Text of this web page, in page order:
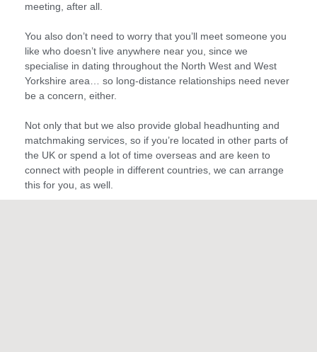
meeting, after all.
You also don’t need to worry that you’ll meet someone you
like who doesn’t live anywhere near you, since we
specialise in dating throughout the North West and West
Yorkshire area… so long-distance relationships need never
be a concern, either.
Not only that but we also provide global headhunting and
matchmaking services, so if you’re located in other parts of
the UK or spend a lot of time overseas and are keen to
connect with people in different countries, we can arrange
this for you, as well.